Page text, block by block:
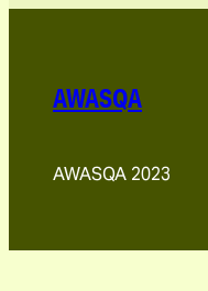
AWASQA
AWASQA 2023